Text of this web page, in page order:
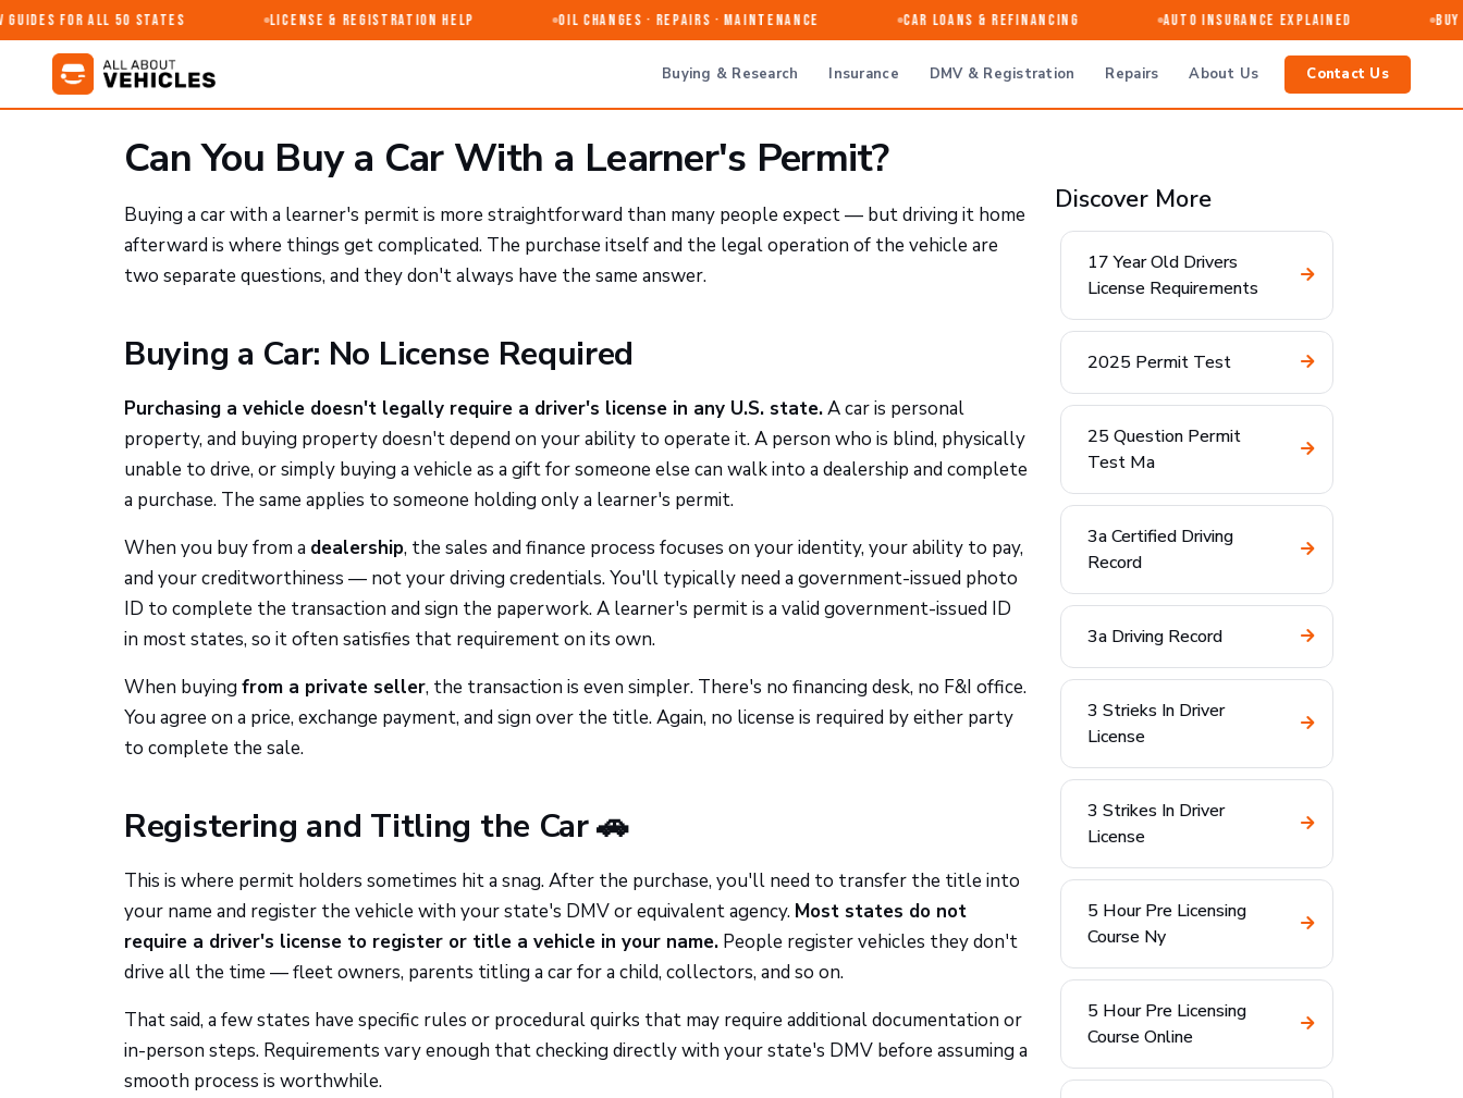
Guides for All 50 States License & Registration Help Oil Changes · Repairs · Maintenance Car Loans & Refinancing Auto Insurance Explained Buy
Buying & Research Insurance DMV & Registration Repairs About Us Contact Us
Can You Buy a Car With a Learner's Permit?
Buying a car with a learner's permit is more straightforward than many people expect — but driving it home
afterward is where things get complicated. The purchase itself and the legal operation of the vehicle are
two separate questions, and they don't always have the same answer.
Buying a Car: No License Required
Purchasing a vehicle doesn't legally require a driver's license in any U.S. state.A car is personal
property, and buying property doesn't depend on your ability to operate it. A person who is blind, physically
unable to drive, or simply buying a vehicle as a gift for someone else can walk into a dealership and complete
a purchase. The same applies to someone holding only a learner's permit.
When you buy from a dealership, the sales and finance process focuses on your identity, your ability to pay,
and your creditworthiness — not your driving credentials. You'll typically need a government-issued photo
ID to complete the transaction and sign the paperwork. A learner's permit is a valid government-issued ID
in most states, so it often satisfies that requirement on its own.
When buying from a private seller, the transaction is even simpler. There's no financing desk, no F&I office.
You agree on a price, exchange payment, and sign over the title. Again, no license is required by either party
to complete the sale.
Registering and Titling the Car 🚗
This is where permit holders sometimes hit a snag. After the purchase, you'll need to transfer the title into
your name and register the vehicle with your state's DMV or equivalent agency. Most states do not
require a driver's license to register or title a vehicle in your name. People register vehicles they don't
drive all the time — fleet owners, parents titling a car for a child, collectors, and so on.
That said, a few states have specific rules or procedural quirks that may require additional documentation or
in-person steps. Requirements vary enough that checking directly with your state's DMV before assuming a
smooth process is worthwhile.
Discover More
17 Year Old Drivers
License Requirements
2025 Permit Test
25 Question Permit
Test Ma
3a Certified Driving
Record
3a Driving Record
3 Strieks In Driver
License
3 Strikes In Driver
License
5 Hour Pre Licensing
Course Ny
5 Hour Pre Licensing
Course Online